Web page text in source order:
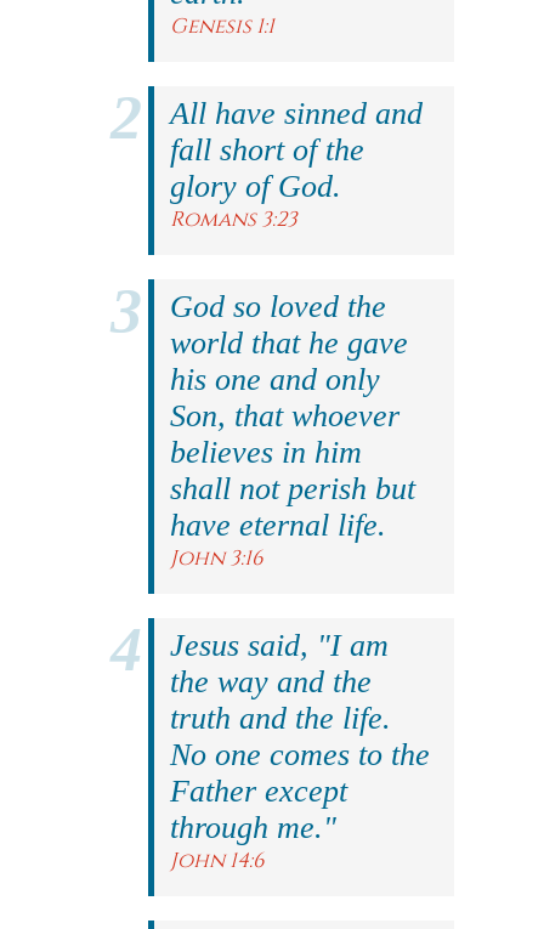
Genesis 1:1
All have sinned and
fall short of the
glory of God.
Romans 3:23
God so loved the
world that he gave
his one and only
Son, that whoever
believes in him
shall not perish but
have eternal life.
John 3:16
Jesus said, "I am
the way and the
truth and the life.
No one comes to the
Father except
through me."
John 14:6